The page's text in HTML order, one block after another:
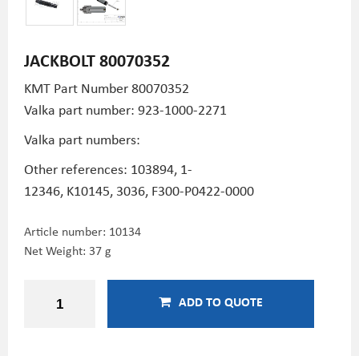
JACKBOLT 80070352
KMT Part Number80070352
Valka part number: 923-1000-2271
Valka part numbers:
Other references: 103894, 1-
12346, K10145, 3036, F300-P0422-0000
Article number: 10134
Net Weight: 37 g
ADD TO QUOTE